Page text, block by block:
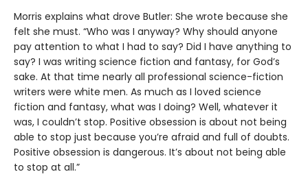
Morris explains what drove Butler: She wrote because she
felt she must. “Who was I anyway? Why should anyone
pay attention to what I had to say? Did I have anything to
say? I was writing science fiction and fantasy, for God’s
sake. At that time nearly all professional science-fiction
writers were white men. As much as I loved science
fiction and fantasy, what was I doing? Well, whatever it
was, I couldn’t stop. Positive obsession is about not being
able to stop just because you’re afraid and full of doubts.
Positive obsession is dangerous. It’s about not being able
to stop at all.”